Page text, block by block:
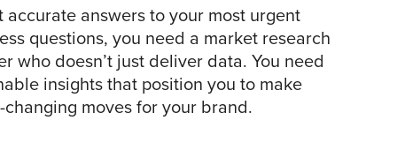
accurate answers to your most urgent
questions, you need a market research
who doesn’t just deliver data. You need
insights that position you to make
changing moves for your brand.